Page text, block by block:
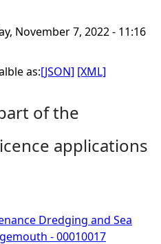
November 7, 2022 - 11:16
as:[JSON] [XML]
of the
applications
Dredging and Sea
- 00010017